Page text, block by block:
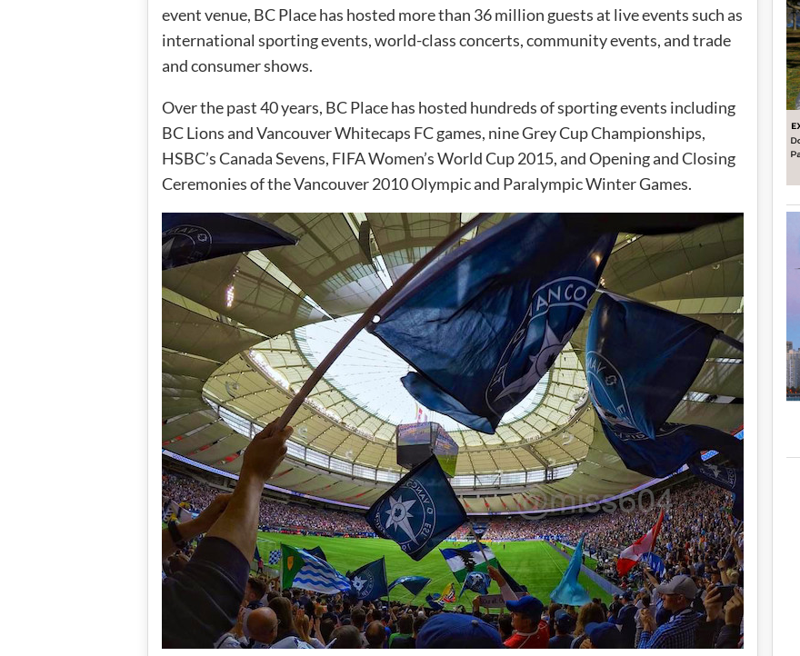
event venue, BC Place has hosted more than 36 million guests at live events such as
international sporting events, world-class concerts, community events, and trade
and consumer shows.
Over the past 40 years, BC Place has hosted hundreds of sporting events including
BC Lions and Vancouver Whitecaps FC games, nine Grey Cup Championships,
HSBC’s Canada Sevens, FIFA Women’s World Cup 2015, and Opening and Closing
Ceremonies of the Vancouver 2010 Olympic and Paralympic Winter Games.